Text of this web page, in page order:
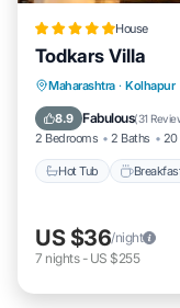
House
Todkars Villa
Maharashtra · Kolhapur
8.9 Fabulous(31
2 Bedrooms 2 Baths 20
Hot Tub
Hot Tub
US $36/night
7 nights- US $255